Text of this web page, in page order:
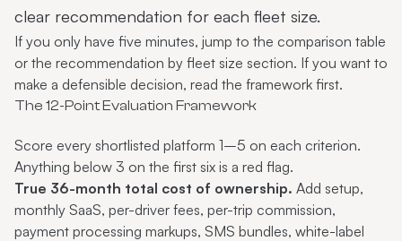
clear recommendation for each fleet size.
If you only have five minutes, jump to the comparison table
or the recommendation by fleet size section. If you want to
make a defensible decision, read the framework first.
The 12-Point Evaluation Framework
Score every shortlisted platform 1–5 on each criterion.
Anything below 3 on the first six is a red flag.
True 36-month total cost of ownership. Add setup,
monthly SaaS, per-driver fees, per-trip commission,
payment processing markups, SMS bundles, white-label